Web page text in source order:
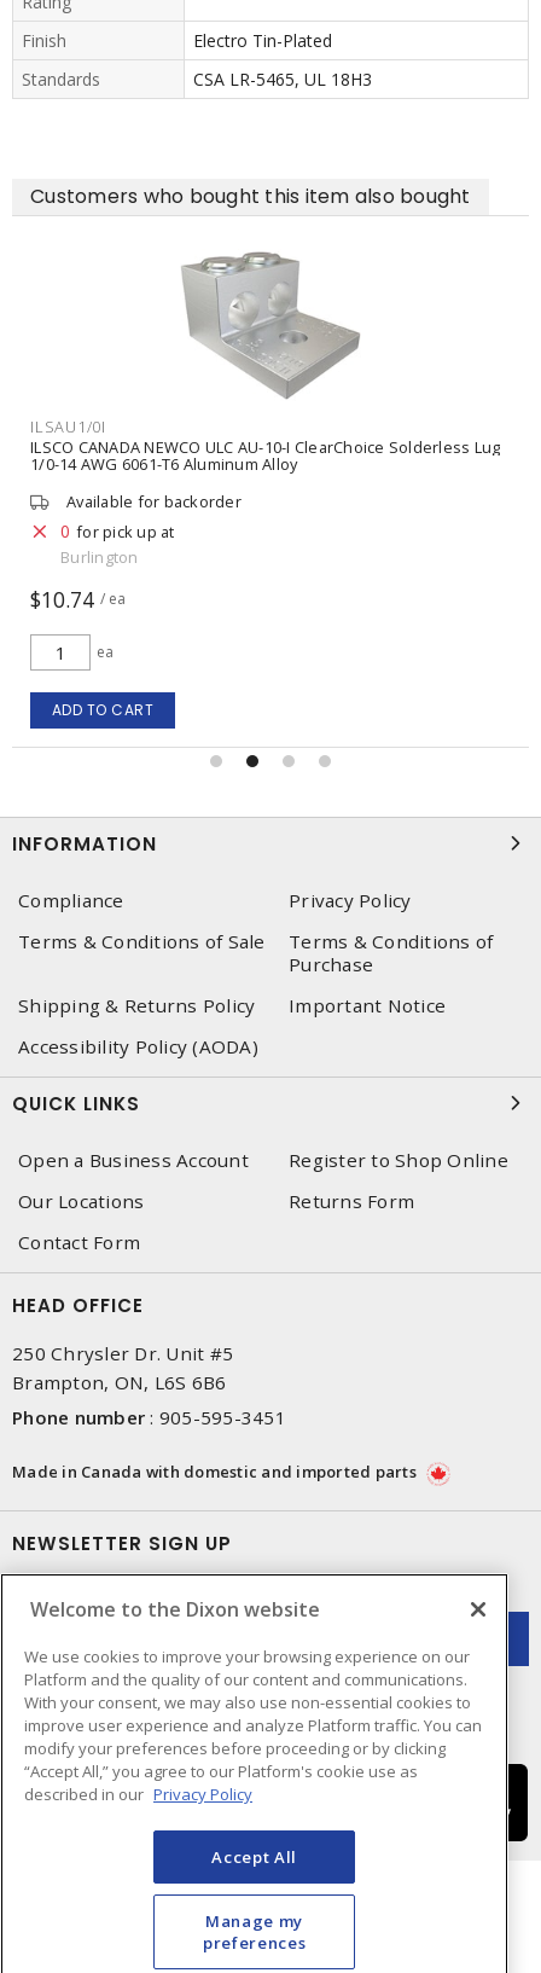
Finish
Electro Tin-Plated
Standards
CSA LR-5465, UL 18H3
Customers who bought this item also bought
ILSAU1/0I
ILSCO CANADA NEWCO ULC AU-10-I ClearChoice Solderless Lug
1/0-14 AWG 6061-T6 Aluminum Alloy
Available for backorder
0 for pick up at
Burlington
$10.74 / ea
ea
ADD TO CART
INFORMATION
Compliance
Privacy Policy
Terms & Conditions of Sale
Terms & Conditions of
Purchase
Shipping & Returns Policy
Important Notice
Accessibility Policy (AODA)
QUICK LINKS
Open a Business Account
Register to Shop Online
Our Locations
Returns Form
Contact Form
HEAD OFFICE
250 Chrysler Dr. Unit #5
Brampton, ON, L6S 6B6
Phone number : 905-595-3451
Made in Canada with domestic and imported parts
NEWSLETTER SIGN UP
Cookie Preferences
Welcome to the Dixon website
We use cookies to improve your browsing experience on our
Platform and the quality of our content and communications.
With your consent, we may also use non-essential cookies to
improve user experience and analyze Platform traffic. You can
modify your preferences before proceeding or by clicking
“Accept All,” you agree to our Platform's cookie use as
described in our Privacy Policy
Accept All
Manage my
preferences